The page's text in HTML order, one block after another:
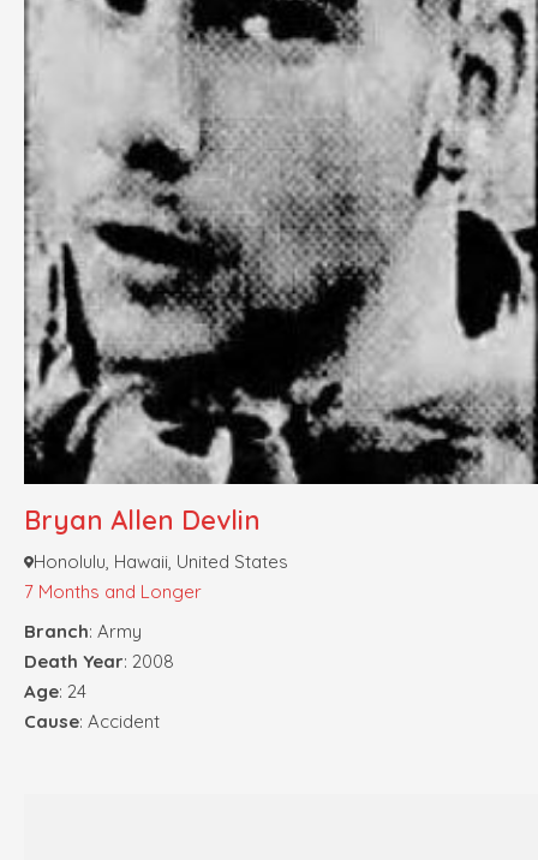
Bryan Allen Devlin
Honolulu, Hawaii, United States
7 Months and Longer
Branch: Army
Death Year: 2008
Age: 24
Cause: Accident